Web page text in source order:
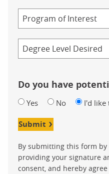
Program
Credential
Do you have
Yes No I'd like
Submit
By submitting this form by
providing your signature
consent, and hereby